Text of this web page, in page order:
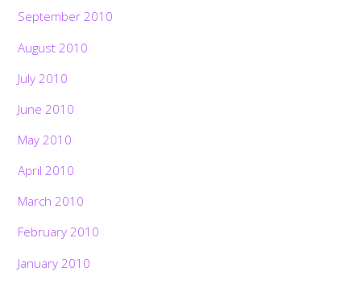
September 2010
August 2010
July 2010
June 2010
May 2010
April 2010
March 2010
February 2010
January 2010